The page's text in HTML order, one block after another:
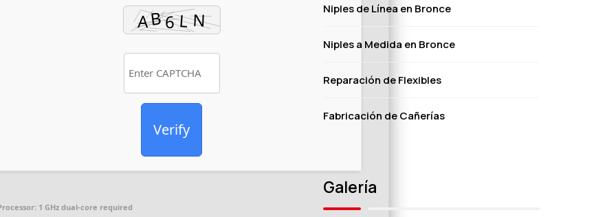
Verify
1 GHz dual-core required
Niples de Línea en Bronce
Niples a Medida en Bronce
Reparación de Flexibles
Fabricación de Cañerías
Galería